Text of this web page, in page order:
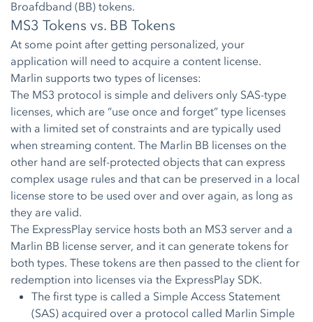
Broafdband (BB) tokens.
MS3 Tokens vs. BB Tokens
At some point after getting personalized, your
application will need to acquire a content license.
Marlin supports two types of licenses:
The MS3 protocol is simple and delivers only SAS-type
licenses, which are “use once and forget” type licenses
with a limited set of constraints and are typically used
when streaming content. The Marlin BB licenses on the
other hand are self-protected objects that can express
complex usage rules and that can be preserved in a local
license store to be used over and over again, as long as
they are valid.
The ExpressPlay service hosts both an MS3 server and a
Marlin BB license server, and it can generate tokens for
both types. These tokens are then passed to the client for
redemption into licenses via the ExpressPlay SDK.
The first type is called a Simple Access Statement
(SAS) acquired over a protocol called Marlin Simple